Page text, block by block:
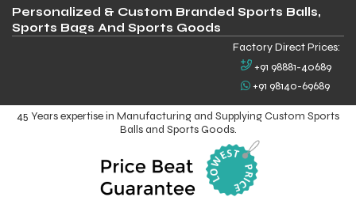
Personalized & Custom Branded Sports Balls,
Sports Bags And Sports Goods
Factory Direct Prices:
+91 98881-40689
+91 98140-69689
45 Years expertise in Manufacturing and Supplying Custom Sports
Balls and Sports Goods.